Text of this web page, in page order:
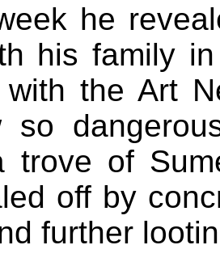
he
his family
with the Art
so
trove of
off by
further